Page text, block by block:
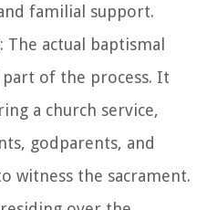
familial support.
: The actual baptismal
of the process. It
a church service,
godparents, and
witness the sacrament.